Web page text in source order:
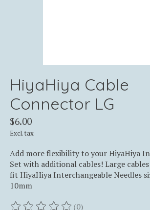
HiyaHiya Cable
Connector LG
$6.00
Excl. tax
Add more flexibility to your HiyaHiya
Set with additional cables! Large
fit HiyaHiya Interchangeable Needles
10mm
(0)